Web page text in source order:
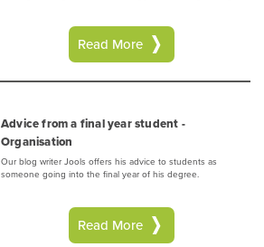
Read More
Advice from a final year student -
Organisation
Our blog writer Jools offers his advice to students as
someone going into the final year of his degree.
Read More